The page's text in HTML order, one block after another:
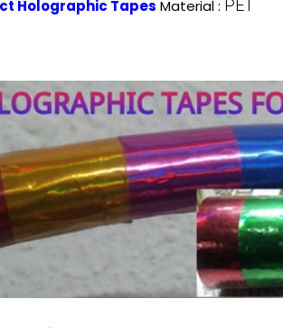
Holographic Tapes Material : PET